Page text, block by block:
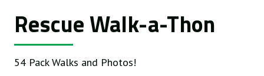
Rescue Walk-a-Thon
54 Pack Walks and Photos!